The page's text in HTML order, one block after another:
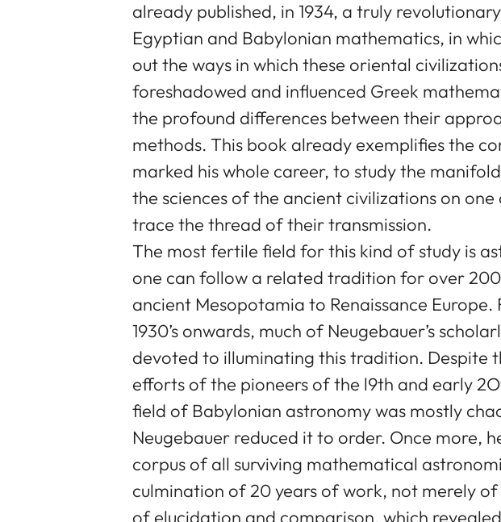
already published, in 1934, a truly
Egyptian and Babylonian mathematics, in
out the ways in which these oriental
foreshadowed and influenced Greek
the profound differences between their
methods. This book already exemplifies the
marked his whole career, to study the
the sciences of the ancient civilizations on
trace the thread of their transmission.
The most fertile field for this kind of study is
one can follow a related tradition for over
ancient Mesopotamia to Renaissance
1930’s onwards, much of Neugebauer’s
devoted to illuminating this tradition. Despite
efforts of the pioneers of the l9th and early
field of Babylonian astronomy was mostly
Neugebauer reduced it to order. Once more,
corpus of all surviving mathematical
culmination of 20 years of work, not merely
of elucidation and comparison, which